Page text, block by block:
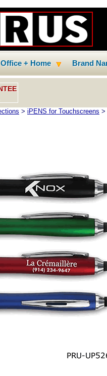
Office + Home Brand
> iPENS for Touchscreens >